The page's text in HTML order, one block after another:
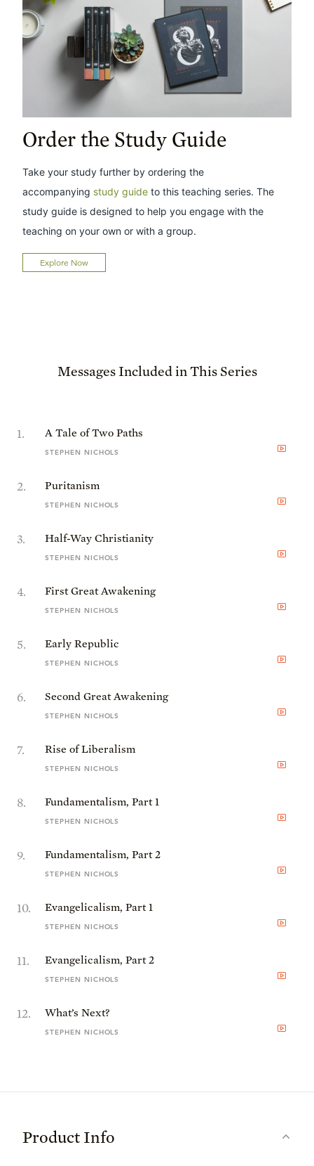
Order the Study Guide
Take your study further by ordering the
accompanying study guide to this teaching series. The
study guide is designed to help you engage with the
teaching on your own or with a group.
Explore Now
Messages Included in This Series
1. A Tale of Two Paths
STEPHEN NICHOLS
2. Puritanism
STEPHEN NICHOLS
3. Half-Way Christianity
STEPHEN NICHOLS
4. First Great Awakening
STEPHEN NICHOLS
5. Early Republic
STEPHEN NICHOLS
6. Second Great Awakening
STEPHEN NICHOLS
7. Rise of Liberalism
STEPHEN NICHOLS
8. Fundamentalism, Part 1
STEPHEN NICHOLS
9. Fundamentalism, Part 2
STEPHEN NICHOLS
10. Evangelicalism, Part 1
STEPHEN NICHOLS
11. Evangelicalism, Part 2
STEPHEN NICHOLS
12. What’s Next?
STEPHEN NICHOLS
Product Info